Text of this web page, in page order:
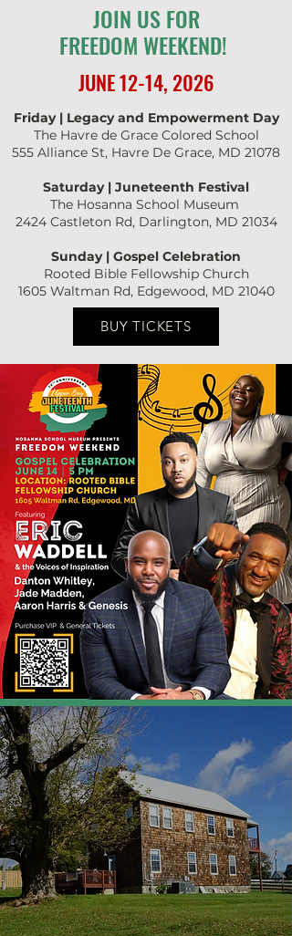
JOIN US FOR
FREEDOM WEEKEND!
JUNE 12-14, 2026
Friday | Legacy and Empowerment Day
The Havre de Grace Colored School
555 Alliance St, Havre De Grace, MD 21078
Saturday | Juneteenth Festival
The Hosanna School Museum
2424 Castleton Rd, Darlington, MD 21034
Sunday | Gospel Celebration
Rooted Bible Fellowship Church
1605 Waltman Rd, Edgewood, MD 21040
BUY TICKETS